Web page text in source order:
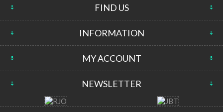
FIND US
INFORMATION
MY ACCOUNT
NEWSLETTER